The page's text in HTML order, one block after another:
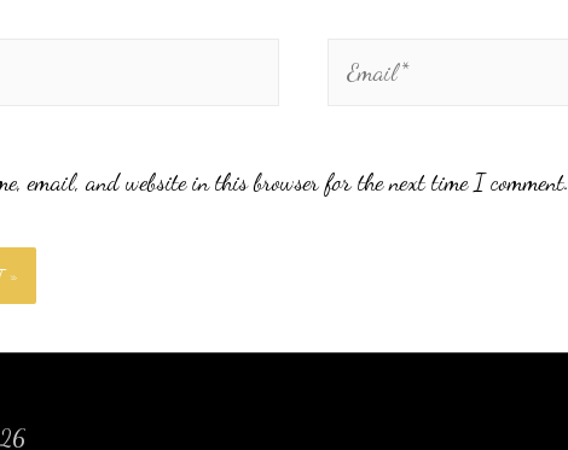
email, and website in this browser for the next time I comment.